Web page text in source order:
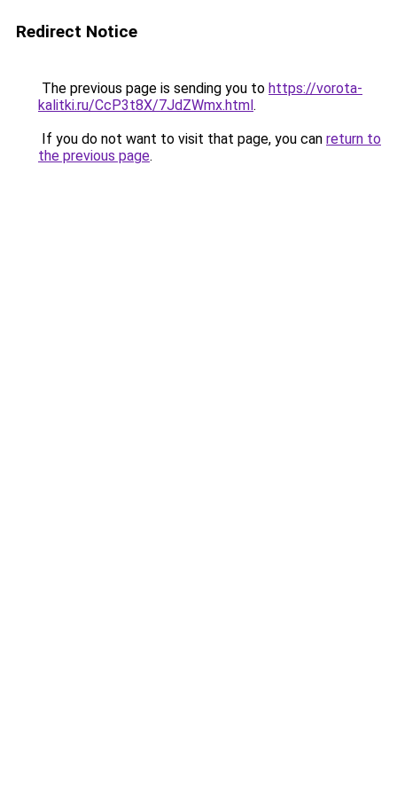
Redirect Notice
The previous page is sending you to https://vorota-
kalitki.ru/CcP3t8X/7JdZWmx.html.
If you do not want to visit that page, you can return to
the previous page.